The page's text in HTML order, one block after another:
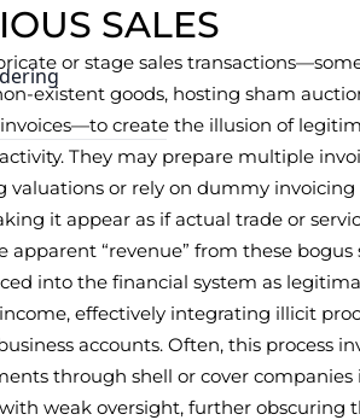
SALES
or stage sales
existent goods, hosting sham
invoices—to create the illusion of
They may prepare multiple
valuations or rely on dummy invoicing
it appear as if actual trade or
apparent “revenue” from these bogus
into the financial system as
effectively integrating illicit
accounts. Often, this process
through shell or cover companies
weak oversight, further obscuring